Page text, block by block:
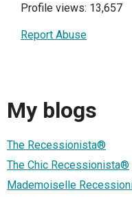
Profile views: 13,657
Report Abuse
My blogs
The Recessionista®
The Chic Recessionista®
Mademoiselle